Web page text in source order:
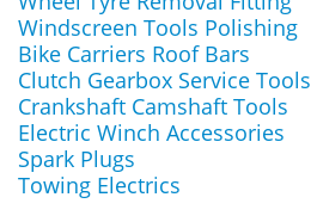
Windscreen Tools Polishing
Bike Carriers Roof Bars
Clutch Gearbox Service Tools
Crankshaft Camshaft Tools
Electric Winch Accessories
Spark Plugs
Towing Electrics